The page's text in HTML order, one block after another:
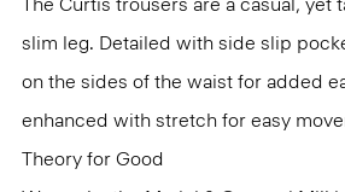
slim leg. Detailed with side slip
on the sides of the waist for added
enhanced with stretch for easy
Theory for Good